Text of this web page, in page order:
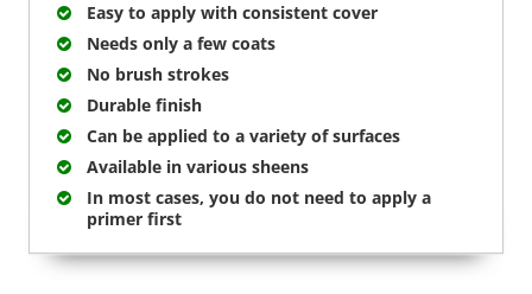
Easy to apply with consistent cover
Needs only a few coats
No brush strokes
Durable finish
Can be applied to a variety of surfaces
Available in various sheens
In most cases, you do not need to apply a
primer first